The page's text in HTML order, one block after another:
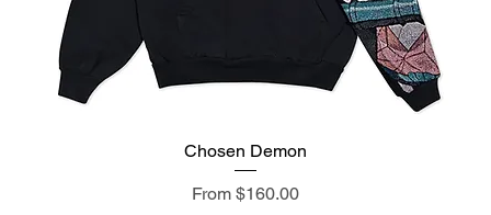
Chosen Demon
From $160.00
Sale Price